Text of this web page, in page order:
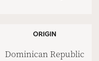
ORIGIN
Dominican Republic